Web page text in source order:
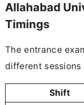
Allahabad
Timings
The entrance
different
Shift